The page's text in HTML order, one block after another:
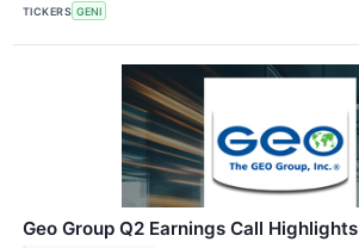
TICKERS GENI
Geo Group Q2 Earnings Call Highlights